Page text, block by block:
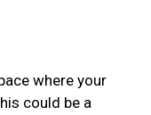
where your
could be a